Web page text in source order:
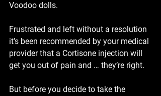
Voodoo dolls.
Frustrated and left without a resolution
it’s been recommended by your medical
provider that a Cortisone injection will
get you out of pain and … they’re right.
But before you decide to take the